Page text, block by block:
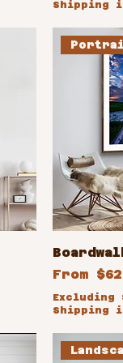
Shipping
From
Sale
Excluding
Shipping